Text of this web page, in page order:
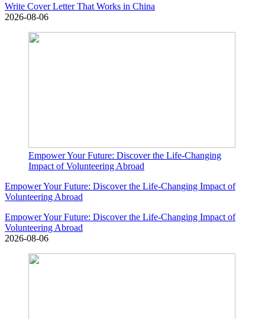
Write Cover Letter That Works in China
2026-08-06
Empower Your Future: Discover the Life-Changing
Impact of Volunteering Abroad
Empower Your Future: Discover the Life-Changing Impact of
Volunteering Abroad
Empower Your Future: Discover the Life-Changing Impact of
Volunteering Abroad
2026-08-06